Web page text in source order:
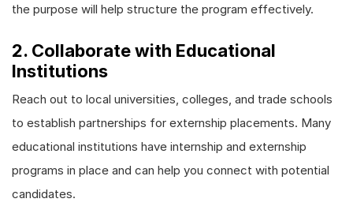
the purpose will help structure the program effectively.
2. Collaborate with Educational
Institutions
Reach out to local universities, colleges, and trade schools
to establish partnerships for externship placements. Many
educational institutions have internship and externship
programs in place and can help you connect with potential
candidates.